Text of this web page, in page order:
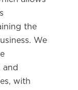
the
We
and
with